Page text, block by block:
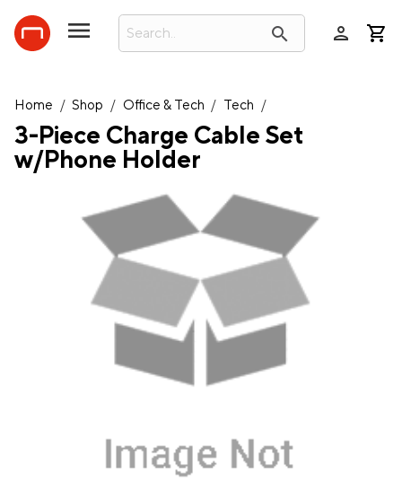
search person
Home / Shop / Office & Tech / Tech /
3-Piece Charge Cable Set
w/Phone Holder